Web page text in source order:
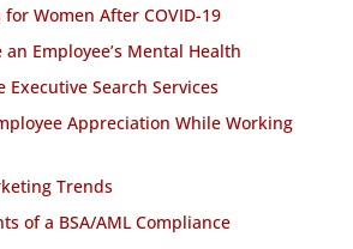
Women After COVID-19
Employee’s Mental Health
Executive Search Services
Appreciation While Working
Trends
of a BSA/AML Compliance